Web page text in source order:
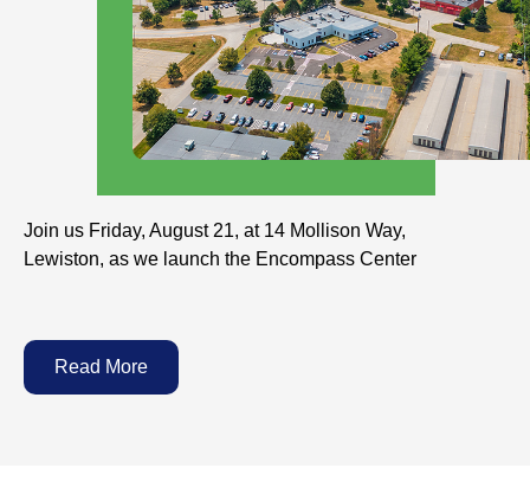
Join us Friday, August 21, at 14 Mollison Way,
Lewiston, as we launch the Encompass Center
Read More